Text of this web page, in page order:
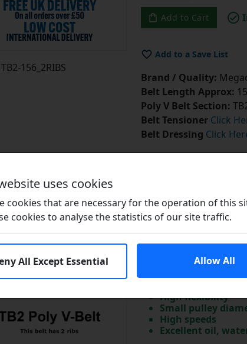
TB2-156_2RIBS
Add to Cart
Add to a Save List
Brand / Quality:
Belt Length Approx:
Poly V Belt Section:
Belt Tensioner Click
Belt Dressing Click
TB2-170
V-Belt 170mm/
High flexibility
Small pulley
High speeds
Excellent oil,
uses cookies
cookies that are necessary for the operation of this
cookies to analyse the statistics of our site traffic.
All Except Essential Allow All